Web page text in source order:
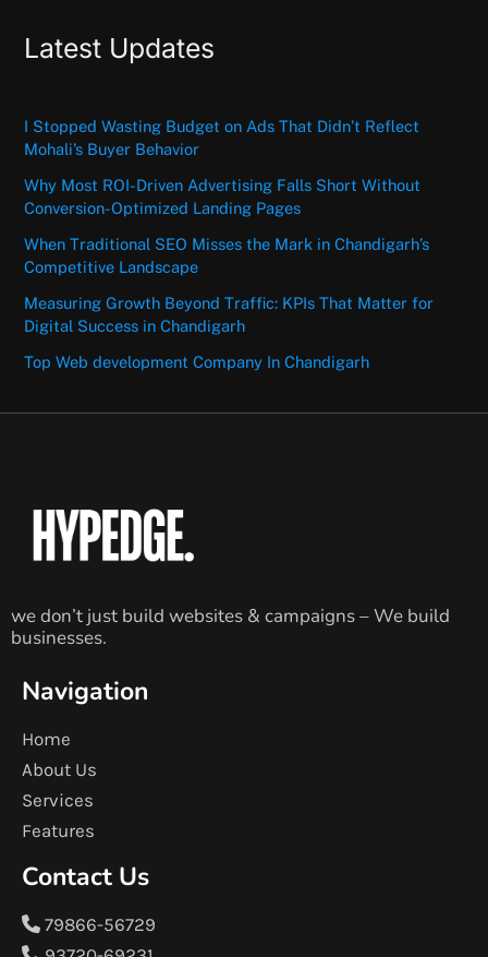
Latest Updates
I Stopped Wasting Budget on Ads That Didn’t Reflect
Mohali’s Buyer Behavior
Why Most ROI-Driven Advertising Falls Short Without
Conversion-Optimized Landing Pages
When Traditional SEO Misses the Mark in Chandigarh’s
Competitive Landscape
Measuring Growth Beyond Traffic: KPIs That Matter for
Digital Success in Chandigarh
Top Web development Company In Chandigarh
we don’t just build websites & campaigns – We build
businesses.
Navigation
Home
About Us
Services
Features
Contact Us
79866-56729